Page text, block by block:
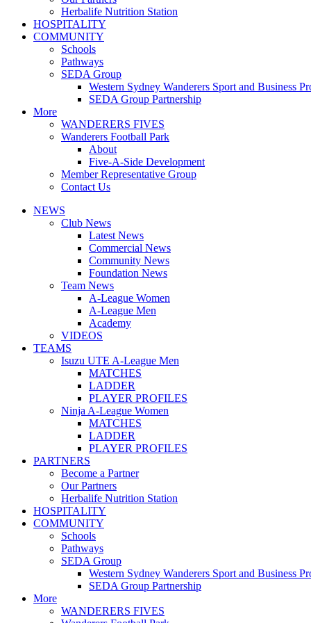
Herbalife Nutrition Station
HOSPITALITY
COMMUNITY
Schools
Pathways
SEDA Group
Western Sydney Wanderers Sport and Business
SEDA Group Partnership
More
WANDERERS FIVES
Wanderers Football Park
About
Five-A-Side Development
Member Representative Group
Contact Us
NEWS
Club News
Latest News
Commercial News
Community News
Foundation News
Team News
A-League Women
A-League Men
Academy
VIDEOS
TEAMS
Isuzu UTE A-League Men
MATCHES
LADDER
PLAYER PROFILES
Ninja A-League Women
MATCHES
LADDER
PLAYER PROFILES
PARTNERS
Become a Partner
Our Partners
Herbalife Nutrition Station
HOSPITALITY
COMMUNITY
Schools
Pathways
SEDA Group
Western Sydney Wanderers Sport and Business
SEDA Group Partnership
More
WANDERERS FIVES